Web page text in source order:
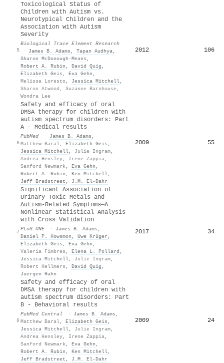
5
Toxicological Status of
Children with Autism vs.
Neurotypical Children and the
Association with Autism
Severity
Biological Trace Element Research
·
James B. Adams , Tapan Audhya,
Sharon McDonough-Means ,
Robert A. Rubin , David Quig ,
Elizabeth Geis , Eva Gehn ,
Melissa Loresto, Jessica Mitchell,
Sharon Atwood , Suzanne Barnhouse,
Wondra Lee
2012 106
6
Safety and efficacy of oral
DMSA therapy for children with
autism spectrum disorders: Part
A - Medical results
PubMed · James B. Adams ,
Matthew Baral, Elizabeth Geis ,
Jessica Mitchell, Julie Ingram,
Andrea Hensley, Irene Zappia,
Sanford Newmark , Eva Gehn ,
Robert A. Rubin , Ken Mitchell,
Jeff Bradstreet , J.M. El-Dahr
2009 55
7
Significant Association of
Urinary Toxic Metals and
Autism-Related Symptoms—A
Nonlinear Statistical Analysis
with Cross Validation
PLoS ONE · James B. Adams ,
Daniel P. Howsmon , Uwe Krüger ,
Elizabeth Geis , Eva Gehn ,
Valeria Fimbres , Elena L. Pollard ,
Jessica Mitchell, Julie Ingram,
Robert Hellmers , David Quig ,
Juergen Hahn
2017 34
8
Safety and efficacy of oral
DMSA therapy for children with
autism spectrum disorders: Part
B - Behavioral results
PubMed Central · James B. Adams ,
Matthew Baral, Elizabeth Geis ,
Jessica Mitchell, Julie Ingram,
Andrea Hensley, Irene Zappia,
Sanford Newmark , Eva Gehn ,
Robert A. Rubin , Ken Mitchell,
Jeff Bradstreet , J.M. El-Dahr
2009 24